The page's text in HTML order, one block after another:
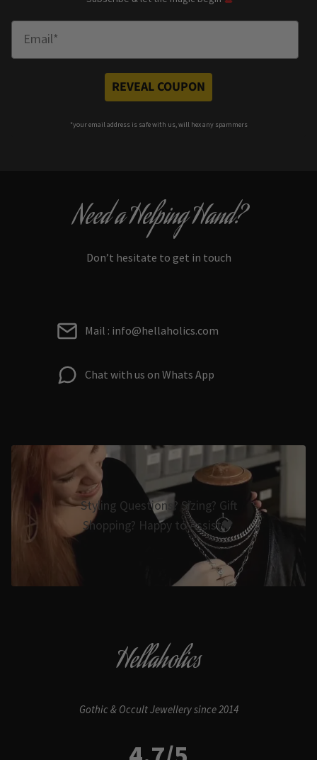
REVEAL COUPON
*your email address is safe with us, will hex any spammers
Need a Helping Hand?
Don’t hesitate to get in touch
Mail : info@hellaholics.com
Chat with us on Whats App
Styling Questions? Sizing? Gift
Shopping? Happy to Assist🖤
Hellaholics
Gothic & Occult Jewellery since 2014